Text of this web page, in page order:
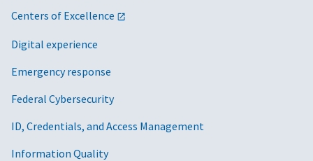
Centers of Excellence
Digital experience
Emergency response
Federal Cybersecurity
ID, Credentials, and Access Management
Information Quality